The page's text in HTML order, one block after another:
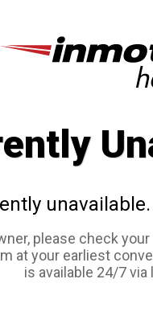
please check
at your earliest
is available 24/7 via